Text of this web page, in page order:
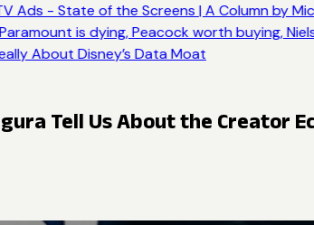
Ads - State of the Screens | A Column by
is dying, Peacock worth buying,
About Disney’s Data Moat
Tell Us About the Creator